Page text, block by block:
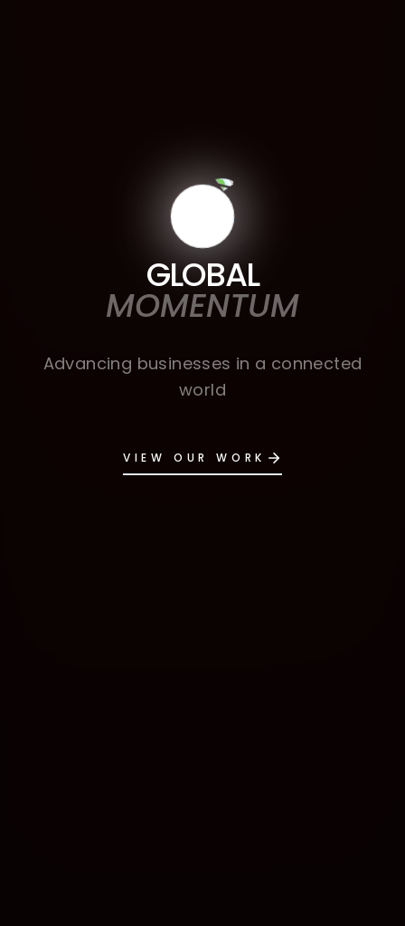
GLOBAL
MOMENTUM
Advancing businesses in a connected
world
VIEW OUR WORK